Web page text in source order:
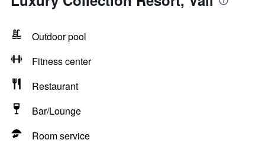
Outdoor pool
Fitness center
Restaurant
Bar/Lounge
Room service